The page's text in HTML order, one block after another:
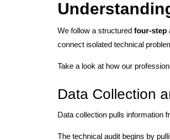
We follow a structured four-step
connect isolated technical
Take a look at how our
Data Collection
Data collection pulls information
The technical audit begins by